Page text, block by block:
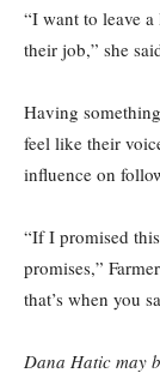
“I want to leave
their job,” she
Having
feel like their
influence on
“If I promised
promises,”
that’s when you
Dana Hatic may